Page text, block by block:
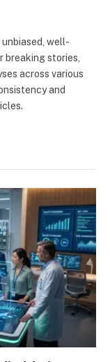
well-
breaking stories,
across various
and